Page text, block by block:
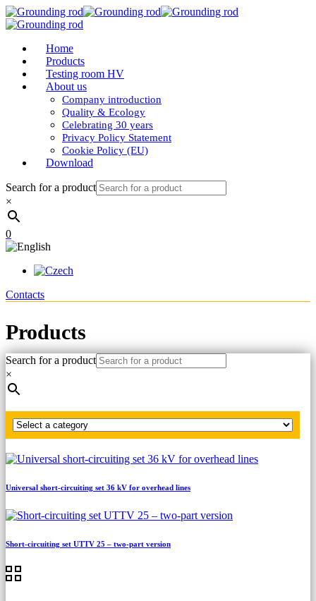
Home
Products
Testing room HV
About us
Company introduction
Quality & Ecology
Celebrating 30 years
Privacy Policy Statement
Cookie Policy (EU)
Download
Search for a product
×
0
Contacts
Products
Home
Search for a product
×
Universal short-circuiting set 36 kV for overhead lines
Short-circuiting set UTTV 25 – two-part version